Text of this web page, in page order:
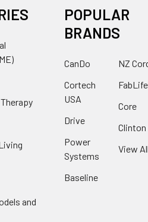
and
POPULAR
BRANDS
CanDo
Cortech
USA
Drive
Power
Systems
Baseline
NZ
FabLife
Core
Clinton
View All